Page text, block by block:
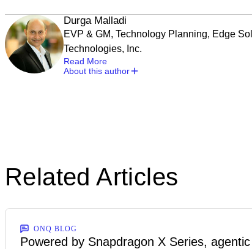
Durga Malladi
EVP & GM, Technology Planning, Edge
Technologies, Inc.
Read More
About this author
Related Articles
ONQ BLOG
Powered by Snapdragon X Series, agentic